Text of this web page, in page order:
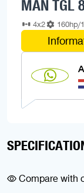
MAN TGL
4x2 160hp/
Compare with